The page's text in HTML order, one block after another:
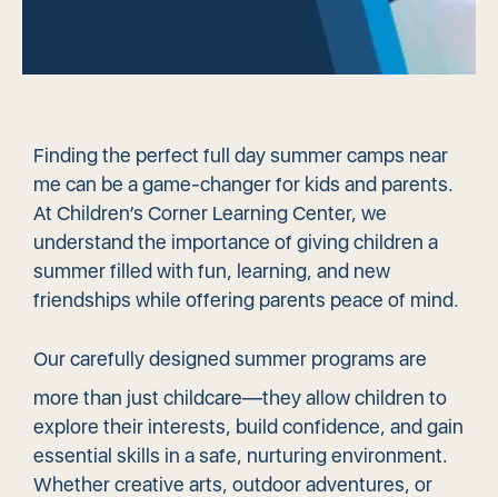
Finding the perfect full day summer camps near
me can be a game-changer for kids and parents.
At Children’s Corner Learning Center, we
understand the importance of giving children a
summer filled with fun, learning, and new
friendships while offering parents peace of mind.
Our carefullydesigned summer programs are
more than just childcare—they allow children to
explore their interests, build confidence, and gain
essential skills in a safe, nurturing environment.
Whether creative arts, outdoor adventures, or